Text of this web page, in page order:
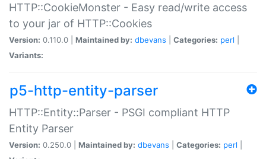
HTTP::CookieMonster - Easy read/write access
to your jar of HTTP::Cookies
Version: 0.110.0 | Maintained by: dbevans Categories: perl
Variants:
p5-http-entity-parser
HTTP::Entity::Parser - PSGI compliant HTTP
Entity Parser
Version: 0.250.0 | Maintained by: dbevans Categories: perl